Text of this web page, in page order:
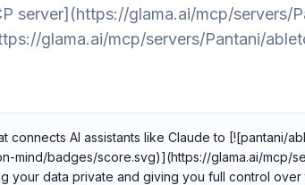
server](https://glama.ai/mcp/servers/
glama.ai/mcp/servers/Pantani/
connects AI assistants like Claude to [![pantani/
mind/badges/score.svg)](https://glama.ai/mcp/
your data private and giving you full control